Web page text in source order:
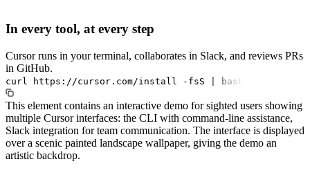
In every tool, at every step
Cursor runs in your terminal, collaborates in Slack, and reviews PRs
in GitHub.
curl https://cursor.com/install -fsS bash
This element contains an interactive demo for sighted users showing
multiple Cursor interfaces: the CLI with command-line assistance,
Slack integration for team communication. The interface is displayed
over a scenic painted landscape wallpaper, giving the demo an
artistic backdrop.